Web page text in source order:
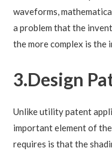
waveforms,
a problem that the
the more complex is the
3.Design
Unlike utility patent
important element of
requires is that the